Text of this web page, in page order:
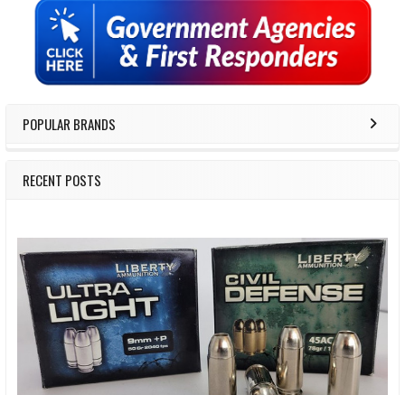
Sidebar
POPULAR BRANDS
RECENT POSTS